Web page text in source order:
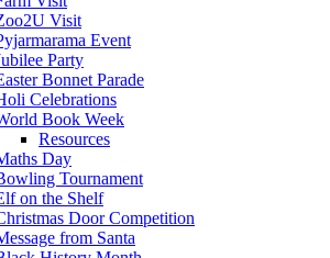
Visit
Event
Party
Bonnet Parade
Celebrations
Book Week
Resources
Day
Tournament
on the Shelf
Door Competition
from Santa